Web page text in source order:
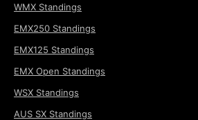
WMX Standings
EMX250 Standings
EMX125 Standings
EMX Open Standings
WSX Standings
AUS SX Standings